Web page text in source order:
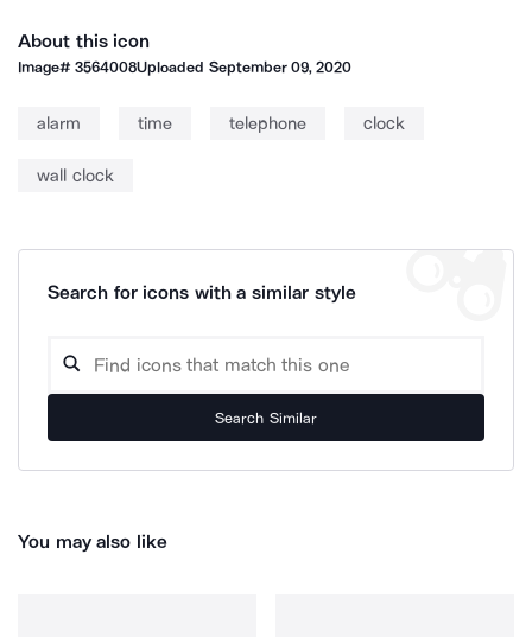
About this icon
Image#3564008Uploaded September 09, 2020
alarm time telephone clock
wall clock
Search for icons with a similar style
Search Similar
You may also like